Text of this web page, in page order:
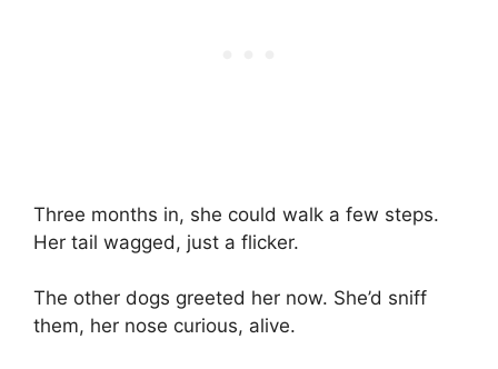
Three months in, she could walk a few steps.
Her tail wagged, just a flicker.
The other dogs greeted her now. She’d sniff
them, her nose curious, alive.